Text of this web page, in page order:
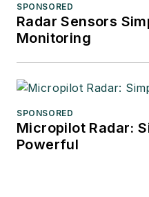
SPONSORED
Radar Sensors
Monitoring
SPONSORED
Micropilot Radar:
Powerful